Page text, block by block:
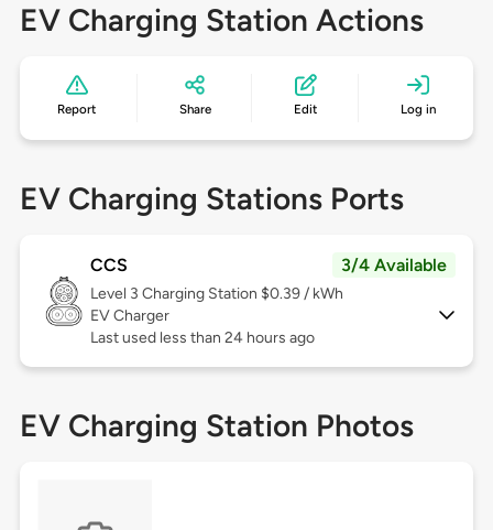
EV Charging Station Actions
Report Share Edit Log in
EV Charging Stations Ports
CCS 3/4 Available
Level 3 Charging Station $0.39 / kWh
EV Charger
Last used less than 24 hours ago
EV Charging Station Photos